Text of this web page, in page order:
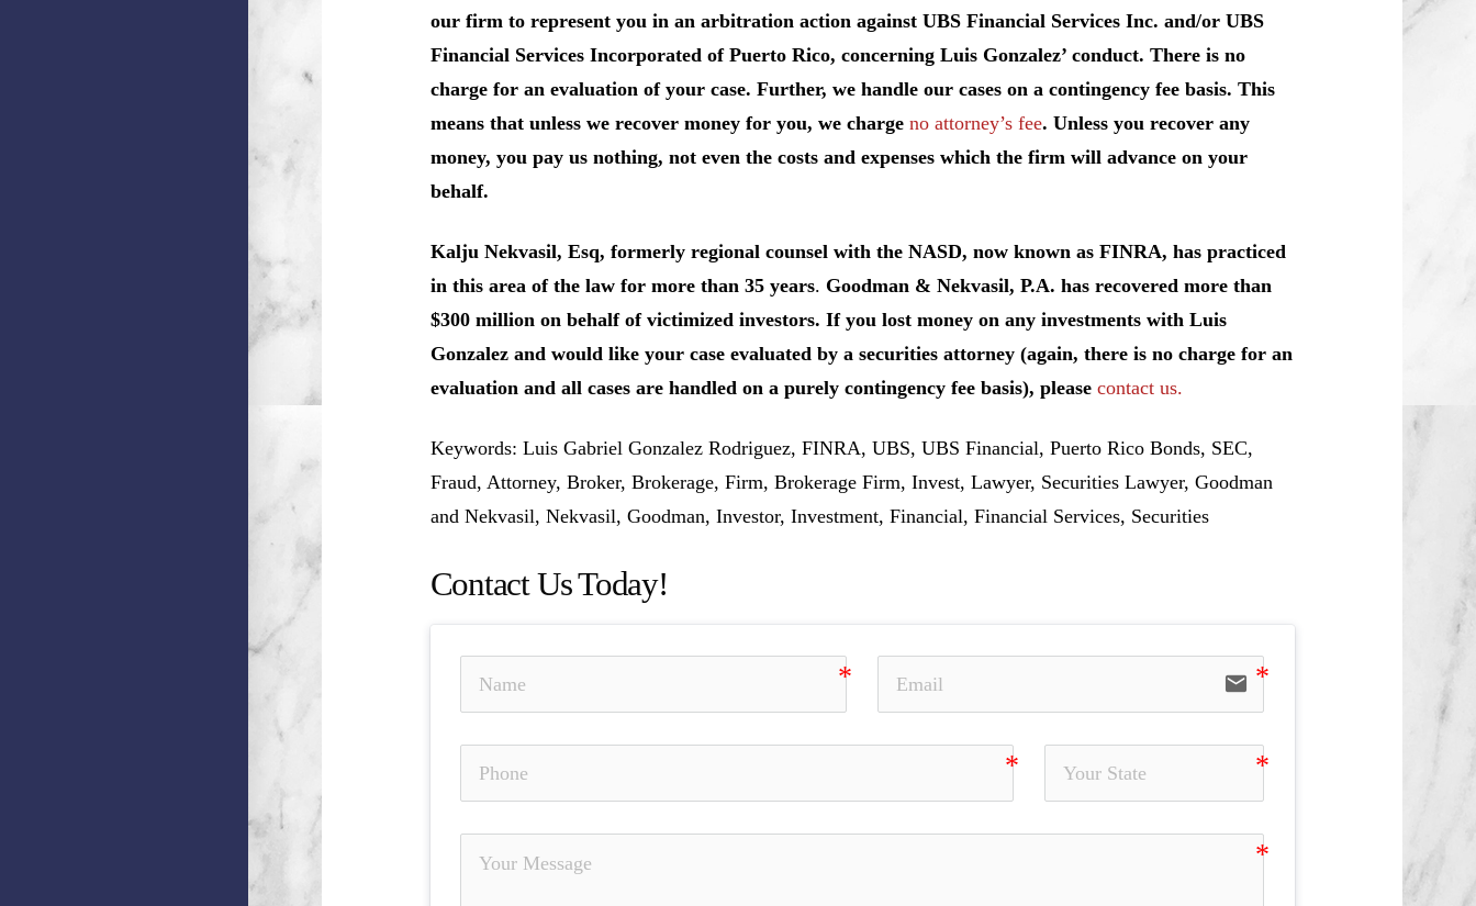
our firm to represent you in an arbitration action against UBS Financial Services Inc. and/or UBS
Financial Services Incorporated of Puerto Rico, concerning Luis Gonzalez’ conduct. There is no
charge for an evaluation of your case. Further, we handle our cases on a contingency fee basis. This
means that unless we recover money for you, we charge no attorney’s fee. Unless you recover any
money, you pay us nothing, not even the costs and expenses which the firm will advance on your
behalf.
Kalju Nekvasil, Esq, formerly regional counsel with the NASD, now known as FINRA, has practiced
in this area of the law for more than 35 years. Goodman & Nekvasil, P.A. has recovered more than
$300 million on behalf of victimized investors. If you lost money on any investments with Luis
Gonzalez and would like your case evaluated by a securities attorney (again, there is no charge for an
evaluation and all cases are handled on a purely contingency fee basis), please contact us.
Keywords: Luis Gabriel Gonzalez Rodriguez, FINRA, UBS, UBS Financial, Puerto Rico Bonds, SEC,
Fraud, Attorney, Broker, Brokerage, Firm, Brokerage Firm, Invest, Lawyer, Securities Lawyer, Goodman
and Nekvasil, Nekvasil, Goodman, Investor, Investment, Financial, Financial Services, Securities
Contact Us Today!
email